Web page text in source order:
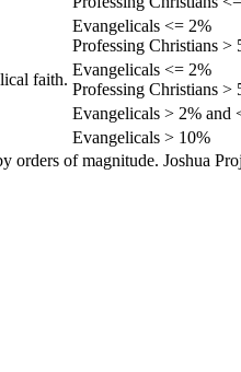
Evangelicals <= 2%
Professing Christians >
faith.
Evangelicals <= 2%
Professing Christians >
Evangelicals > 2% and
Evangelicals > 10%
of magnitude. Joshua